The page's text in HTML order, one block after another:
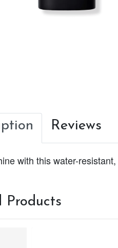
Reviews
with this water-
Products